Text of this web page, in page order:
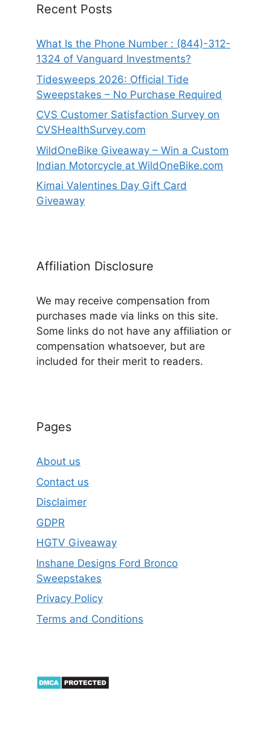
Recent Posts
What Is the Phone Number : (844)-312-
1324 of Vanguard Investments?
Tidesweeps 2026: Official Tide
Sweepstakes – No Purchase Required
CVS Customer Satisfaction Survey on
CVSHealthSurvey.com
WildOneBike Giveaway – Win a Custom
Indian Motorcycle at WildOneBike.com
Kimai Valentines Day Gift Card
Giveaway
Affiliation Disclosure
We may receive compensation from
purchases made via links on this site.
Some links do not have any affiliation or
compensation whatsoever, but are
included for their merit to readers.
Pages
About us
Contact us
Disclaimer
GDPR
HGTV Giveaway
Inshane Designs Ford Bronco
Sweepstakes
Privacy Policy
Terms and Conditions